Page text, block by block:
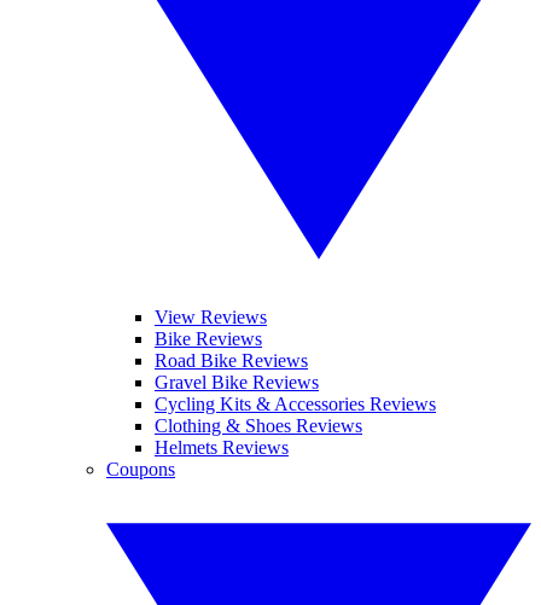
View Reviews
Bike Reviews
Road Bike Reviews
Gravel Bike Reviews
Cycling Kits & Accessories Reviews
Clothing & Shoes Reviews
Helmets Reviews
Coupons